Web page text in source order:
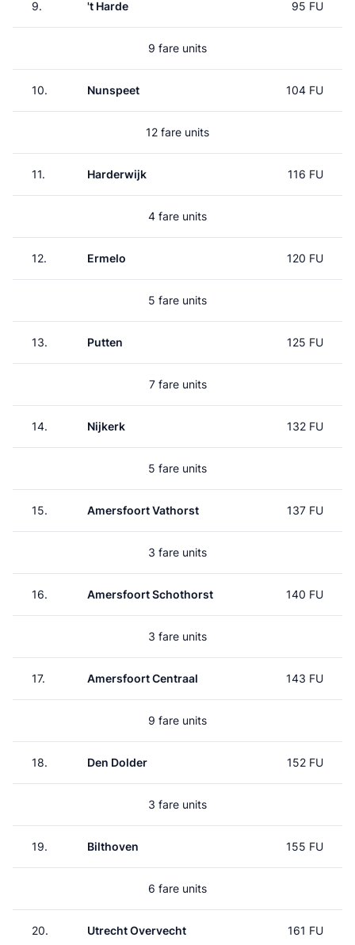
9. 't Harde 95 FU
9 fare units
10. Nunspeet 104 FU
12 fare units
11. Harderwijk 116 FU
4 fare units
12. Ermelo 120 FU
5 fare units
13. Putten 125 FU
7 fare units
14. Nijkerk 132 FU
5 fare units
15. Amersfoort Vathorst 137 FU
3 fare units
16. Amersfoort Schothorst 140 FU
3 fare units
17. Amersfoort Centraal 143 FU
9 fare units
18. Den Dolder 152 FU
3 fare units
19. Bilthoven 155 FU
6 fare units
20. Utrecht Overvecht 161 FU